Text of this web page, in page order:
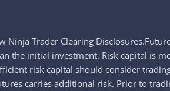
Ninja Trader Clearing
the initial investment. Risk capital is
risk capital should consider
carries additional risk. Prior to